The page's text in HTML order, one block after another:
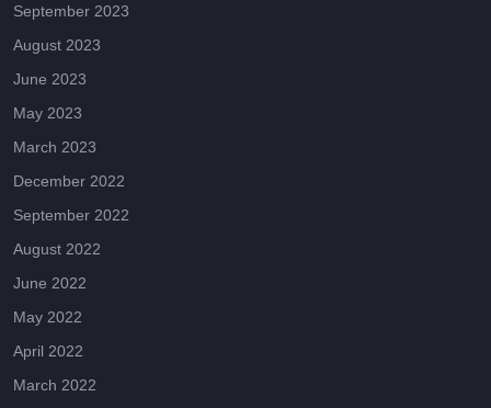
September 2023
August 2023
June 2023
May 2023
March 2023
December 2022
September 2022
August 2022
June 2022
May 2022
April 2022
March 2022